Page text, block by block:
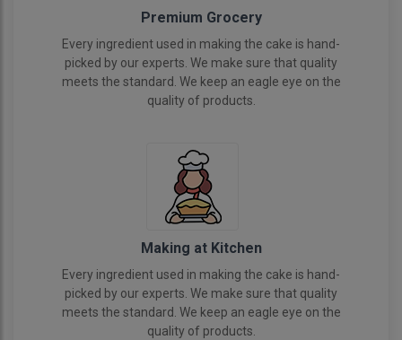
Premium Grocery
Every ingredient used in making the cake is hand-
picked by our experts. We make sure that quality
meets the standard. We keep an eagle eye on the
quality of products.
Making at Kitchen
Every ingredient used in making the cake is hand-
picked by our experts. We make sure that quality
meets the standard. We keep an eagle eye on the
quality of products.